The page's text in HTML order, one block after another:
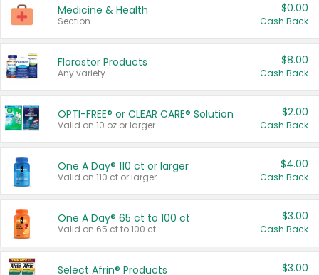
Medicine & Health
Section
$0.00
Cash Back
Florastor Products
Any variety.
$8.00
Cash Back
OPTI-FREE® or CLEAR CARE® Solution
Valid on 10 oz or larger.
$2.00
Cash Back
One A Day® 110 ct or larger
Valid on 110 ct or larger.
$4.00
Cash Back
One A Day® 65 ct to 100 ct
Valid on 65 ct to 100 ct.
$3.00
Cash Back
Select Afrin® Products $3.00